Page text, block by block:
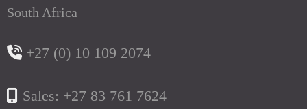
South Africa
+27 (0) 10 109 2074
Sales: +27 83 761 7624